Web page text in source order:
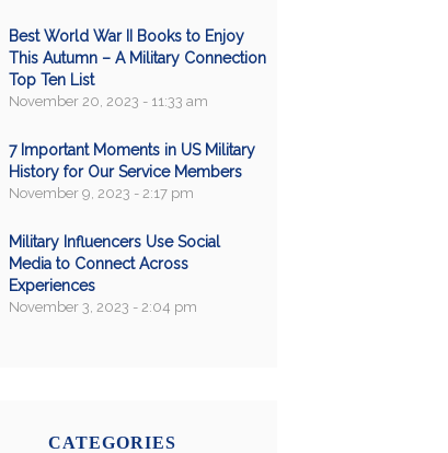
Best World War II Books to Enjoy
This Autumn – A Military Connection
Top Ten List
November 20, 2023 - 11:33 am
7 Important Moments in US Military
History for Our Service Members
November 9, 2023 - 2:17 pm
Military Influencers Use Social
Media to Connect Across
Experiences
November 3, 2023 - 2:04 pm
CATEGORIES